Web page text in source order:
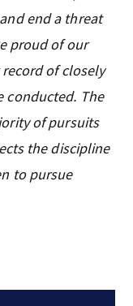
end a threat
proud of our
of closely
conducted. The
of pursuits
the discipline
to pursue